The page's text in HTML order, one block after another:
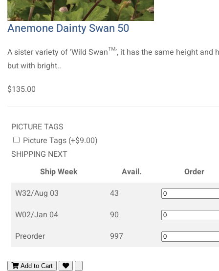
Anemone Dainty Swan 50
A sister variety of ‘Wild Swan™’, it has the same height and
but with bright..
$135.00
PICTURE TAGS
Picture Tags (+$9.00)
SHIPPING NEXT
Ship Week
Avail.
Order
W32/Aug 03
43
W02/Jan 04
90
Preorder
997
Add to Cart